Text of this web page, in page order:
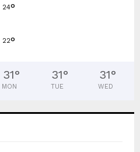
24°
22°
31°
MON
31°
TUE
31°
WED